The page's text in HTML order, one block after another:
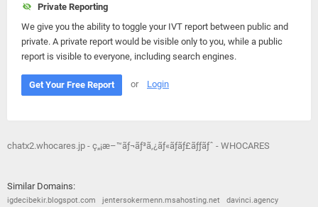
Private Reporting
We give you the ability to toggle your IVT report between public and
private. A private report would be visible only to you, while a public
report is visible to everyone, including search engines.
Get Your Free Report or Login
chatx2.whocares.jp - ç„¡æ–™ãƒ¬ãƒ³ã‚¿ãƒ«ãƒãƒ£ãƒƒãƒˆ - WHOCARES
Similar Domains:
igdecibekir.blogspot.com jentersokermenn.msahosting.net
davinci.agency